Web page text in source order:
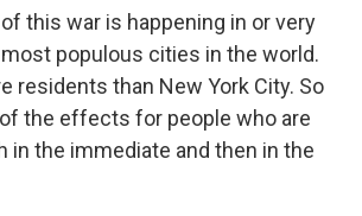
of this war is happening in or very
populous cities in the world.
residents than New York City. So
the effects for people who are
in the immediate and then in the